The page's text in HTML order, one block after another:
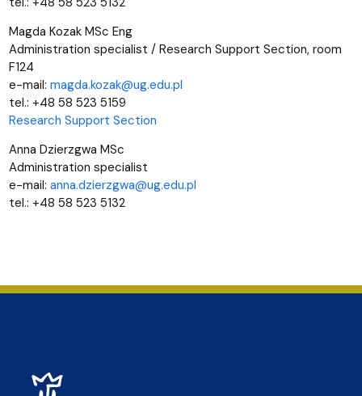
Magda Kozak MSc Eng
Administration specialist /Research Support Section, room
F124
e-mail: magda.kozak@ug.edu.pl
tel.: +48 58 523 5159
Research Support Section
Anna Dzierzgwa MSc
Administration specialist
e-mail: anna.dzierzgwa@ug.edu.pl
tel.: +48 58 523 5132